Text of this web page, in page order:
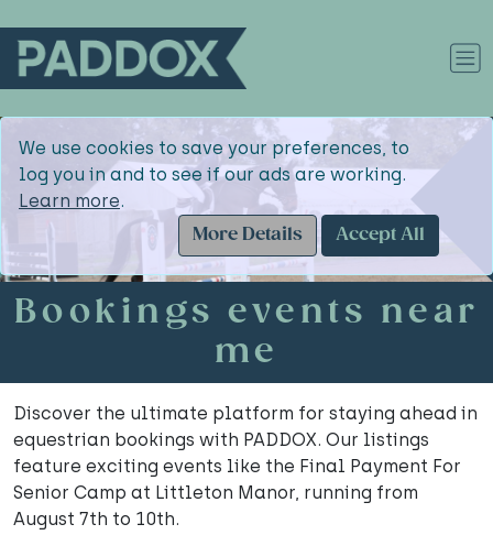
We use cookies to save your preferences, to
log you in and to see if our ads are working.
Learn more.
More Details
Accept All
Bookings events near
me
Discover the ultimate platform for staying ahead in
equestrian bookings with PADDOX. Our listings
feature exciting events like the Final Payment For
Senior Camp at Littleton Manor, running from
August 7th to 10th.